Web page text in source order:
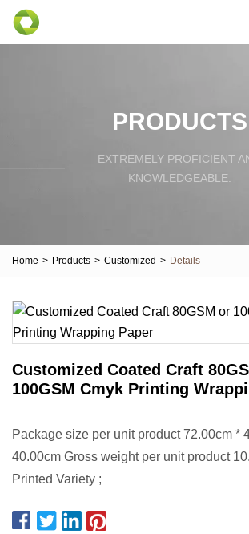
PRODUCTS
EXTREMELY PROFICIENT
KNOWLEDGEABLE.
Home > Products > Customized > Details
Customized Coated Craft
100GSM Cmyk Printing
Package size per unit product 72.00cm *
40.00cm Gross weight per unit product
Printed Variety ;